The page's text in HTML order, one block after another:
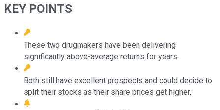
KEY POINTS
These two drugmakers have been delivering
significantly above-average returns for years.
Both still have excellent prospects and could decide to
split their stocks as their share prices get higher.